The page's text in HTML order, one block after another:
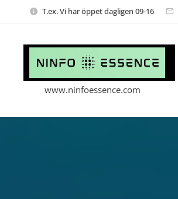
T.ex. Vi har öppet dagligen 09-16
www.ninfoessence.com